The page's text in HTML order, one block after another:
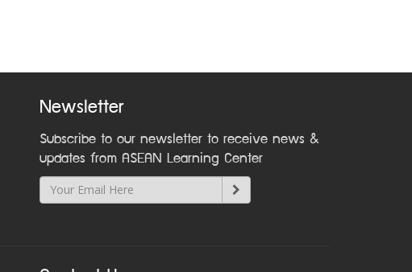
Newsletter
Subscribe to our newsletter to receive news &
updates from ASEAN Learning Center